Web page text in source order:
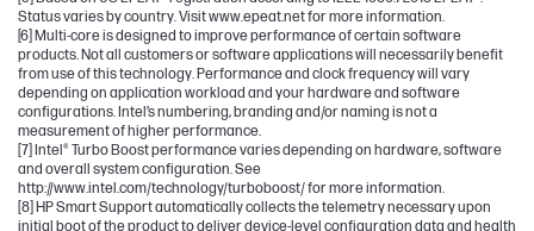
Status varies by country. Visit www.epeat.net for more information.
[6] Multi-core is designed to improve performance of certain software
products. Not all customers or software applications will necessarily benefit
from use of this technology. Performance and clock frequency will vary
depending on application workload and your hardware and software
configurations. Intel’s numbering, branding and/or naming is not a
measurement of higher performance.
[7] Intel® Turbo Boost performance varies depending on hardware, software
and overall system configuration. See
http://www.intel.com/technology/turboboost/ for more information.
[8] HP Smart Support automatically collects the telemetry necessary upon
initial boot of the product to deliver device-level configuration data and health